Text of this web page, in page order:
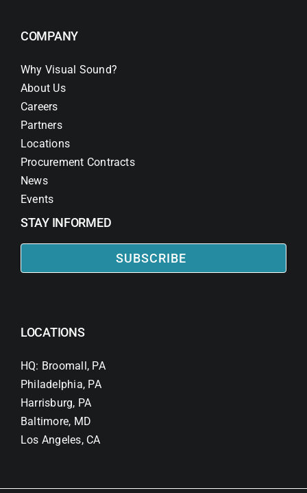
COMPANY
Why Visual Sound?
About Us
Careers
Partners
Locations
Procurement Contracts
News
Events
STAY INFORMED
SUBSCRIBE
LOCATIONS
HQ: Broomall, PA
Philadelphia, PA
Harrisburg, PA
Baltimore, MD
Los Angeles, CA